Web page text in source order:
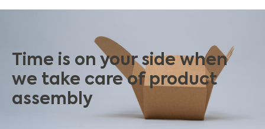
Time is on your side when
we take care of product
assembly